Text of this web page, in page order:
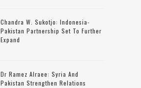
Chandra W. Sukotjo: Indonesia-
Pakistan Partnership Set To Further
Expand
Dr Ramez Alraee: Syria And
Pakistan Strengthen Relations